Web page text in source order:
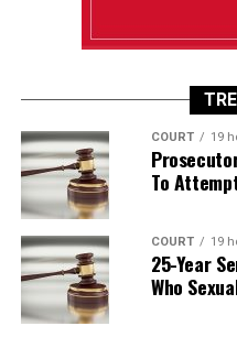
COURT 19
To
COURT 19
25-Year
Who